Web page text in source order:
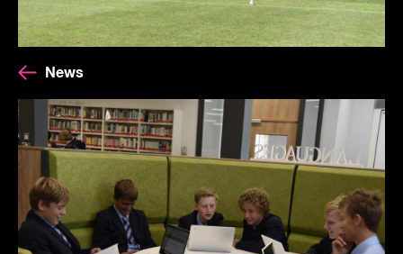
News